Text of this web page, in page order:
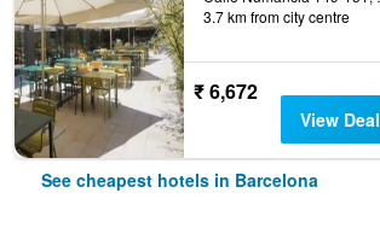
3.7 km from city centre
₹ 6,672
View Deal
See cheapest hotels in Barcelona